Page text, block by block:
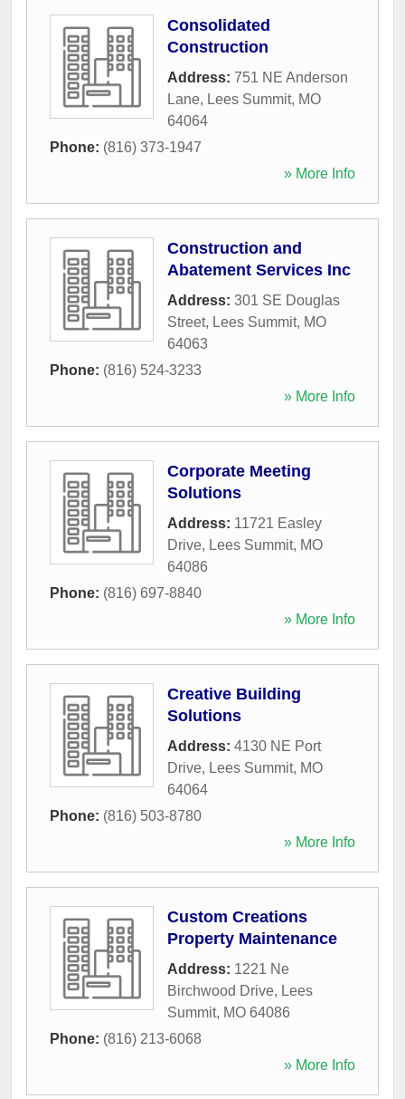
Consolidated
Construction
Address: 751 NE Anderson
Lane, Lees Summit, MO
64064
Phone: (816) 373-1947
» More Info
Construction and
Abatement Services Inc
Address: 301 SE Douglas
Street, Lees Summit, MO
64063
Phone: (816) 524-3233
» More Info
Corporate Meeting
Solutions
Address: 11721 Easley
Drive, Lees Summit, MO
64086
Phone: (816) 697-8840
» More Info
Creative Building
Solutions
Address: 4130 NE Port
Drive, Lees Summit, MO
64064
Phone: (816) 503-8780
» More Info
Custom Creations
Property Maintenance
Address: 1221 Ne
Birchwood Drive, Lees
Summit, MO 64086
Phone: (816) 213-6068
» More Info